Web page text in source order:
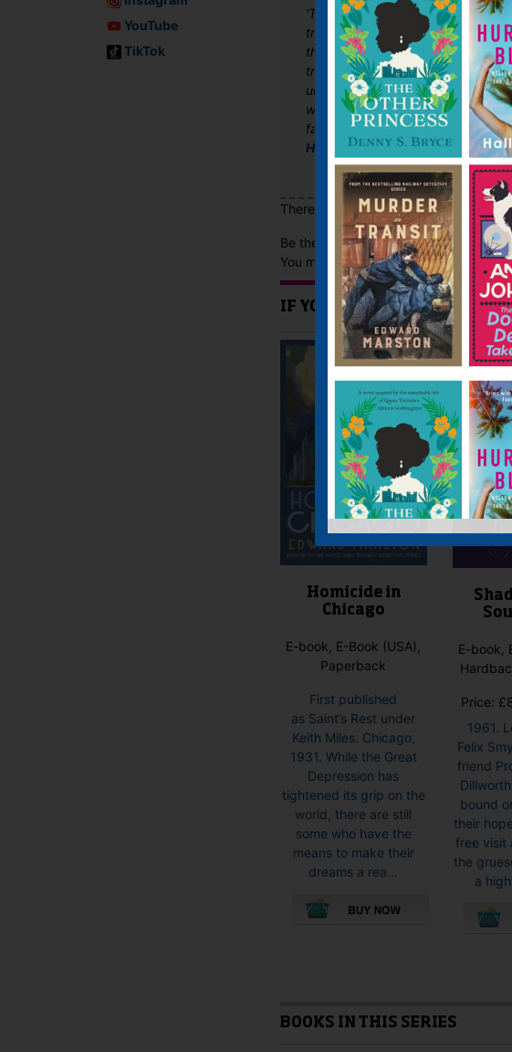
YouTube
TikTok
'This well-researched book offers
travel, the glories of the stately
theatre company. It all rings very
troupe’s devastatingly attractive
unexpected arrival of his wife
whose chastity he’d like to storm.
favourite from 1990 re-issued.'
Historical Novels Review
There are no reviews yet.
Be the first to review “The Trip to
You must belogged into post a
IF YOU LIKE THIS YOU
Homicide in
Chicago
E-book, E-Book (USA),
Paperback
First published
as Saint’s Rest under
Keith Miles. Chicago,
1931. While the Great
Depression has
tightened its grip on the
world, there are still
some who have the
means to make their
dreams a rea...
variants.
E-book,
Price: £
1961.
Felix
friend
bound
their
free visit
the
a
BOOKS IN THIS SERIES